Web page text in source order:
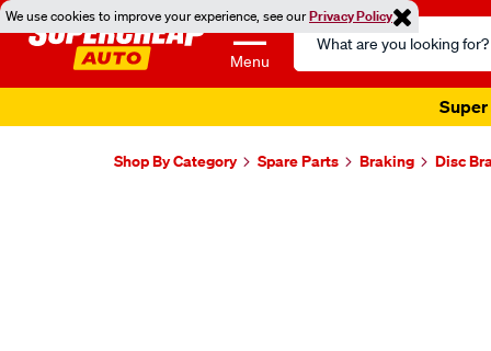
We use cookies to improve your experience, see ourPrivacy Policy
Menu
Search
Catalog
Super
Shop By Category Spare Parts Braking Disc